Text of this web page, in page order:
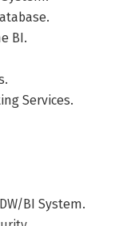
BI.
Services.
BI System.